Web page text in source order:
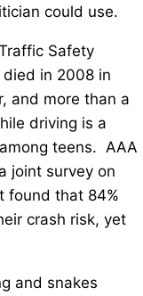
could use.
Safety
in 2008 in
and more than a
driving is a
teens. AAA
joint survey on
found that 84%
crash risk, yet
and snakes